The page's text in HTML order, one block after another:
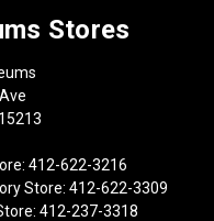
Stores
412-622-3216
Store: 412-622-3309
412-237-3318